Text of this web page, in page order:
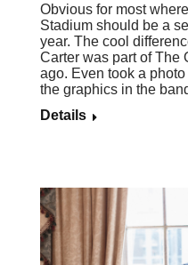
Obvious for most
Stadium should be a
year. The cool
Carter was part of The
ago. Even took a
the graphics in the
Details